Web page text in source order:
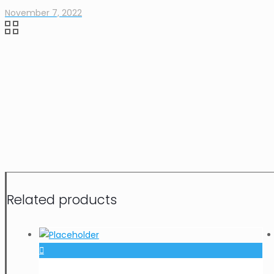
November 7, 2022
Related products